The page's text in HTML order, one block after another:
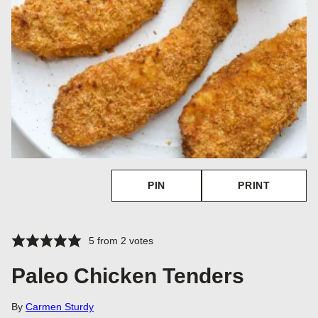
PIN PRINT
5from 2 votes
Paleo Chicken Tenders
By Carmen Sturdy